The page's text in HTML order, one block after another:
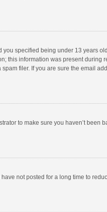
specified being under 13 years
this information was present during
filer. If you are sure the email
to make sure you haven’t been
not posted for a long time to